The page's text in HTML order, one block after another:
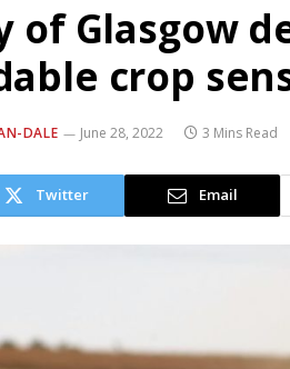
of Glasgow
crop
DALE June 28, 2022 3 Mins Read
Twitter Email